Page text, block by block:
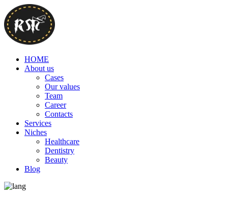
HOME
About us
Cases
Our values
Team
Career
Contacts
Services
Niches
Healthcare
Dentistry
Beauty
Blog